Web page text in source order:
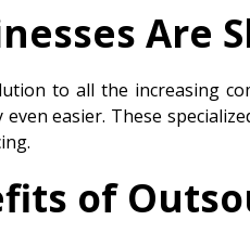
Are
to all the increasing
even easier. These
of